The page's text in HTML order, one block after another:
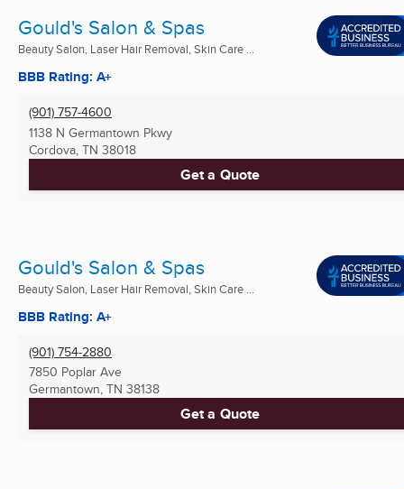
Gould's Salon & Spas
Beauty Salon, Laser Hair Removal, Skin Care ...
BBB Rating: A+
(901) 757-4600
1138 N Germantown Pkwy
Cordova, TN 38018
Get a Quote
Gould's Salon & Spas
Beauty Salon, Laser Hair Removal, Skin Care ...
BBB Rating: A+
(901) 754-2880
7850 Poplar Ave
Germantown, TN 38138
Get a Quote